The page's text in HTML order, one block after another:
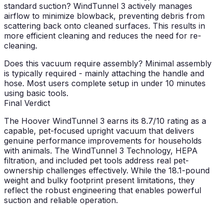
standard suction? WindTunnel 3 actively manages
airflow to minimize blowback, preventing debris from
scattering back onto cleaned surfaces. This results in
more efficient cleaning and reduces the need for re-
cleaning.
Does this vacuum require assembly? Minimal assembly
is typically required - mainly attaching the handle and
hose. Most users complete setup in under 10 minutes
using basic tools.
Final Verdict
The Hoover WindTunnel 3 earns its 8.7/10 rating as a
capable, pet-focused upright vacuum that delivers
genuine performance improvements for households
with animals. The WindTunnel 3 Technology, HEPA
filtration, and included pet tools address real pet-
ownership challenges effectively. While the 18.1-pound
weight and bulky footprint present limitations, they
reflect the robust engineering that enables powerful
suction and reliable operation.